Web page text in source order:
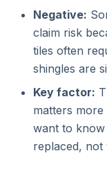
Negative:
claim risk
tiles often
shingles are
Key factor:
matters
want to
replaced, not